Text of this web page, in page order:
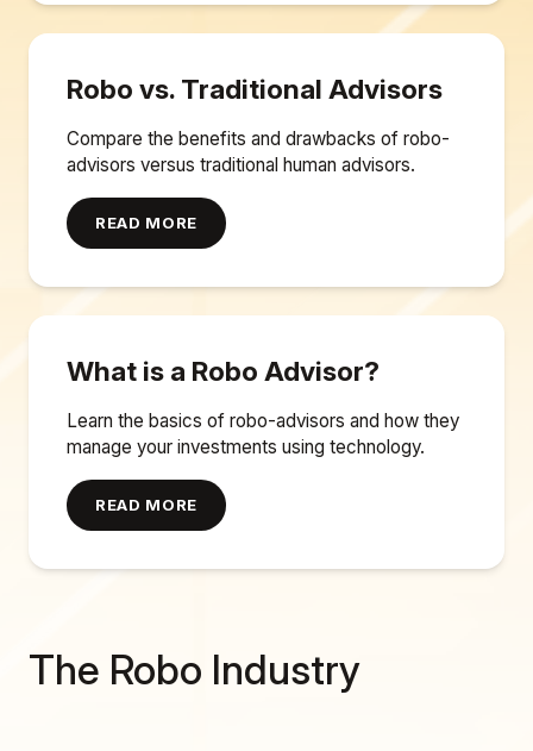
Robo vs. Traditional Advisors
Compare the benefits and drawbacks of robo-
advisors versus traditional human advisors.
READ MORE
What is a Robo Advisor?
Learn the basics of robo-advisors and how they
manage your investments using technology.
READ MORE
The Robo Industry